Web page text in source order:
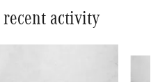
activity